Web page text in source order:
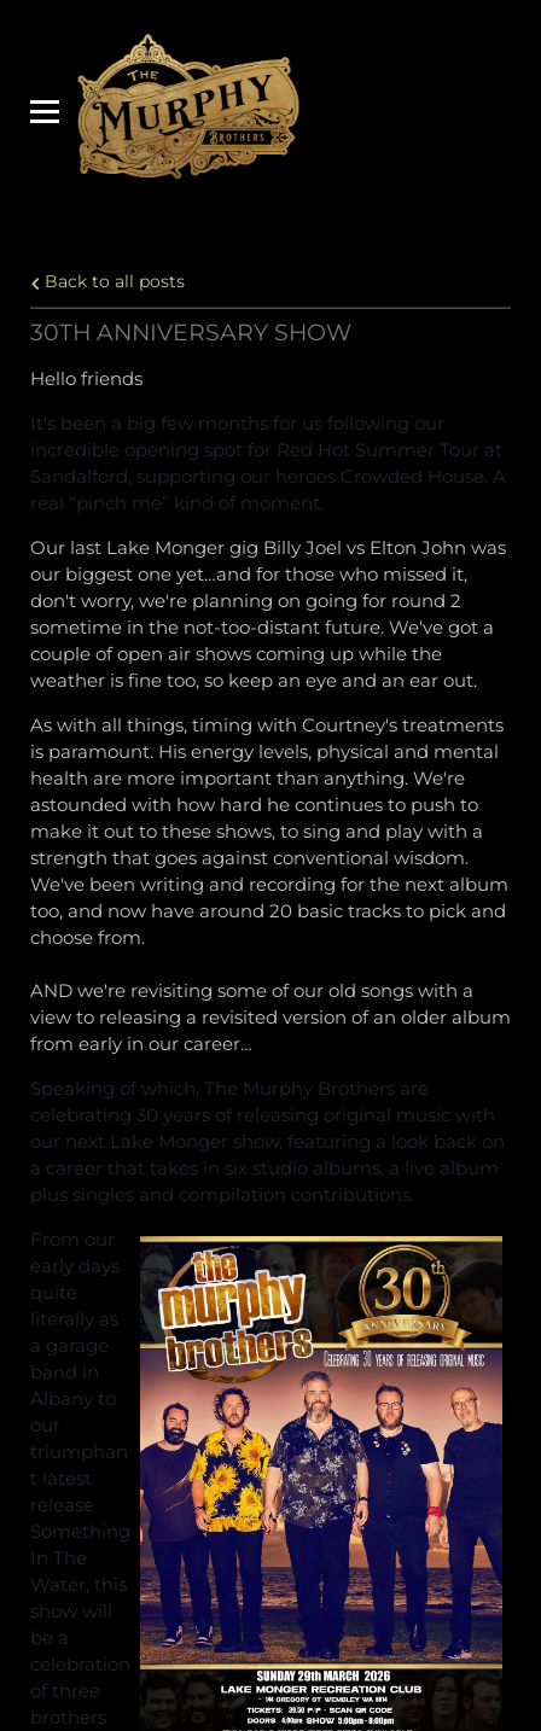
Back to all posts
30TH ANNIVERSARY SHOW
Hello friends
It's been a big few months for us following our
incredible opening spot for Red Hot Summer Tour at
Sandalford, supporting our heroes Crowded House. A
real “pinch me” kind of moment.
Our last Lake Monger gig Billy Joel vs Elton John was
our biggest one yet…and for those who missed it,
don't worry, we're planning on going for round 2
sometime in the not-too-distant future. We've got a
couple of open air shows coming up while the
weather is fine too, so keep an eye and an ear out.
As with all things, timing with Courtney's treatments
is paramount. His energy levels, physical and mental
health are more important than anything. We're
astounded with how hard he continues to push to
make it out to these shows, to sing and play with a
strength that goes against conventional wisdom.
We've been writing and recording for the next album
too, and now have around 20 basic tracks to pick and
choose from.
AND we're revisiting some of our old songs with a
view to releasing a revisited version of an older album
from early in our career…
Speaking of which, The Murphy Brothers are
celebrating 30 years of releasing original music with
our next Lake Monger show, featuring a look back on
a career that takes in six studio albums, a live album
plus singles and compilation contributions.
From our
early days
quite
literally as
a garage
band in
Albany to
our
triumphan
t latest
release
Something
In The
Water, this
show will
be a
celebration
of three
brothers